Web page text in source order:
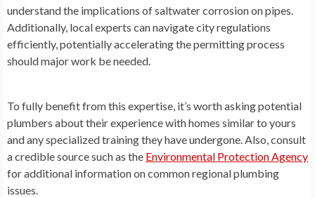
understand the implications of saltwater corrosion on pipes.
Additionally, local experts can navigate city regulations
efficiently, potentially accelerating the permitting process
should major work be needed.
To fully benefit from this expertise, it’s worth asking potential
plumbers about their experience with homes similar to yours
and any specialized training they have undergone. Also, consult
a credible source such as the Environmental Protection Agency
for additional information on common regional plumbing
issues.